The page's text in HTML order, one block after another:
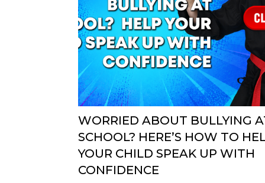
WORRIED ABOUT BULLYING
SCHOOL? HERE’S HOW TO
YOUR CHILD SPEAK UP WITH
CONFIDENCE